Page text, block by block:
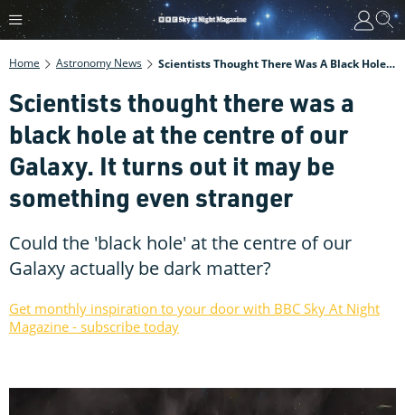
Home Astronomy News Scientists Thought There Was A Black Hole At The Centre Of Our Galaxy. It Turns Out It May Be Something Even Stranger
Scientists thought there was a
black hole at the centre of our
Galaxy. It turns out it may be
something even stranger
Could the 'black hole' at the centre of our
Galaxy actually be dark matter?
Get monthly inspiration to your door with BBC Sky At Night
Magazine - subscribe today